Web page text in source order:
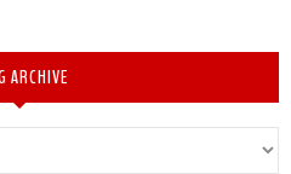
ARCHIVE